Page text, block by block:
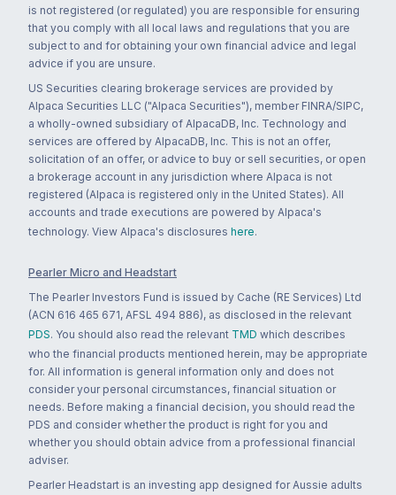
is not registered (or regulated) you are responsible for ensuring
that you comply with all local laws and regulations that you are
subject to and for obtaining your own financial advice and legal
advice if you are unsure.
US Securities clearing brokerage services are provided by
Alpaca Securities LLC ("Alpaca Securities"), member FINRA/SIPC,
a wholly-owned subsidiary of AlpacaDB, Inc. Technology and
services are offered by AlpacaDB, Inc. This is not an offer,
solicitation of an offer, or advice to buy or sell securities, or open
a brokerage account in any jurisdiction where Alpaca is not
registered (Alpaca is registered only in the United States). All
accounts and trade executions are powered by Alpaca's
technology. View Alpaca's disclosures here.
Pearler Micro and Headstart
The Pearler Investors Fund is issued by Cache (RE Services) Ltd
(ACN 616 465 671, AFSL 494 886), as disclosed in the relevant
PDS. You should also read the relevant TMD which describes
who the financial products mentioned herein, may be appropriate
for. All information is general information only and does not
consider your personal circumstances, financial situation or
needs. Before making a financial decision, you should read the
PDS and consider whether the product is right for you and
whether you should obtain advice from a professional financial
adviser.
Pearler Headstart is an investing app designed for Aussie adults